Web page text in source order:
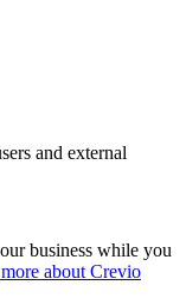
and external
business while you
about Crevio